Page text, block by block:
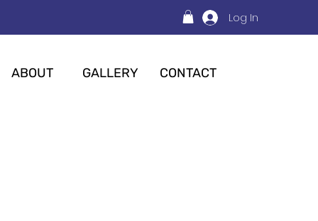
Log In
ABOUT GALLERY CONTACT